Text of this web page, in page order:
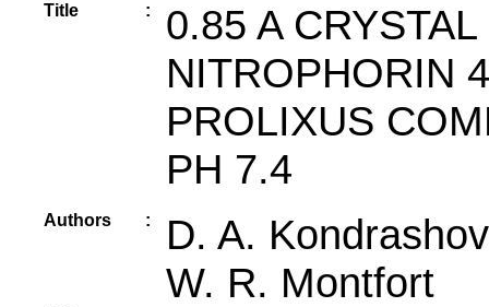
Title :
0.85 A
NITROPHORIN
PROLIXUS
PH 7.4
Authors :
D. A.
W. R. Montfort